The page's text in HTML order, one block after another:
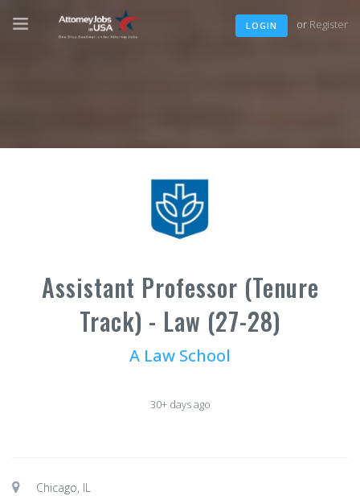
LOGIN or Register
Assistant Professor (Tenure
Track) - Law (27-28)
A Law School
30+ days ago
Chicago, IL